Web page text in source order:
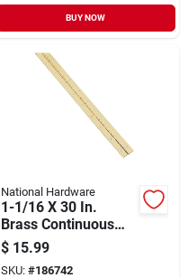
BUY NOW
National Hardware
1-1/16 X 30 In.
Brass Continuous
Hinge
$ 15.99
SKU: #186742